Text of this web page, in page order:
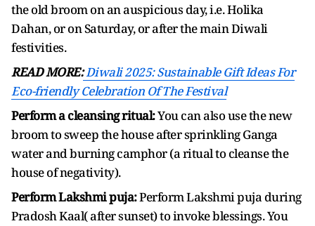
the old broom on an auspicious day, i.e. Holika
Dahan, or on Saturday, or after the main Diwali
festivities.
READ MORE:Diwali 2025: Sustainable Gift Ideas For
Eco-friendly Celebration Of The Festival
Perform a cleansing ritual:You can also use the new
broom to sweep the house after sprinkling Ganga
water and burning camphor (a ritual to cleanse the
house of negativity).
Perform Lakshmi puja:Perform Lakshmi puja during
Pradosh Kaal( after sunset) to invoke blessings. You